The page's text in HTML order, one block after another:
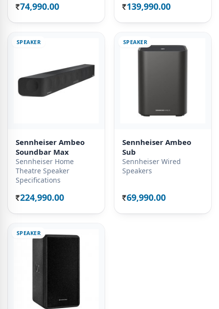
Rs. 74,990.00 Rs. 139,990.00
SPEAKER
Sennheiser Ambeo
Soundbar Max
Sennheiser Home
Theatre Speaker
Specifications
Rs. 224,990.00
SPEAKER
Sennheiser Ambeo
Sub
Sennheiser Wired
Speakers
Rs. 69,990.00
SPEAKER